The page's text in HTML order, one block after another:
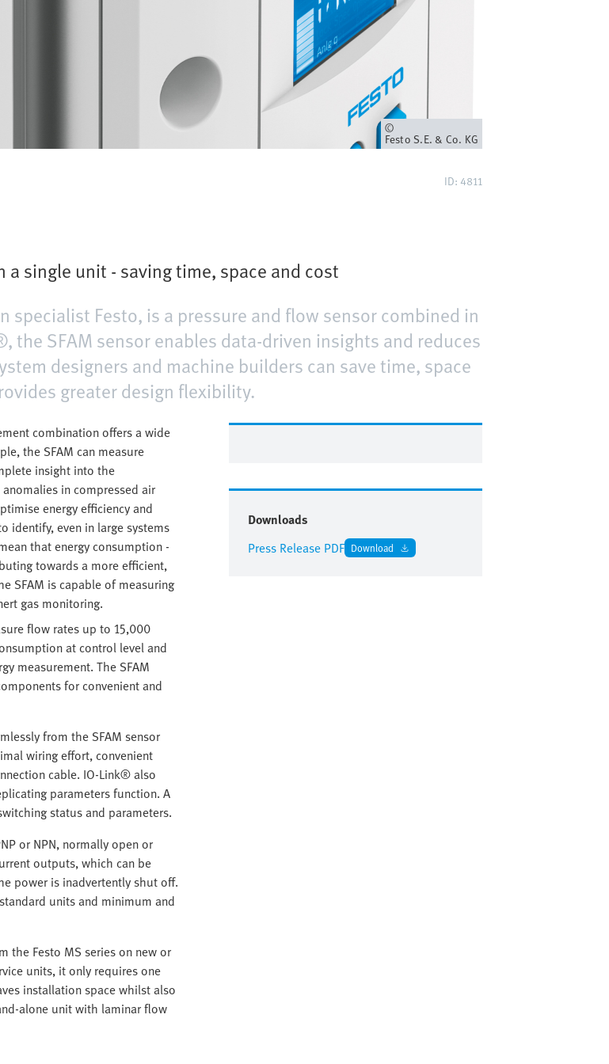
Owner
Festo S.E. & Co. KG
ID: 4811
single unit - saving time, space and cost
Festo, is a pressure and flow sensor combined in
SFAM sensor enables data-driven insights and reduces
designers and machine builders can save time, space
greater design flexibility.
combination offers a wide
the SFAM can measure
insight into the
in compressed air
energy efficiency and
identify, even in large systems
that energy consumption -
towards a more efficient,
SFAM is capable of measuring
gas monitoring.
flow rates up to 15,000
at control level and
measurement. The SFAM
for convenient and
from the SFAM sensor
wiring effort, convenient
cable. IO-Link® also
parameters function. A
status and parameters.
or NPN, normally open or
outputs, which can be
power is inadvertently shut off.
units and minimum and
the Festo MS series on new or
units, it only requires one
installation space whilst also
alone unit with laminar flow
Downloads
Press Release PDF Download